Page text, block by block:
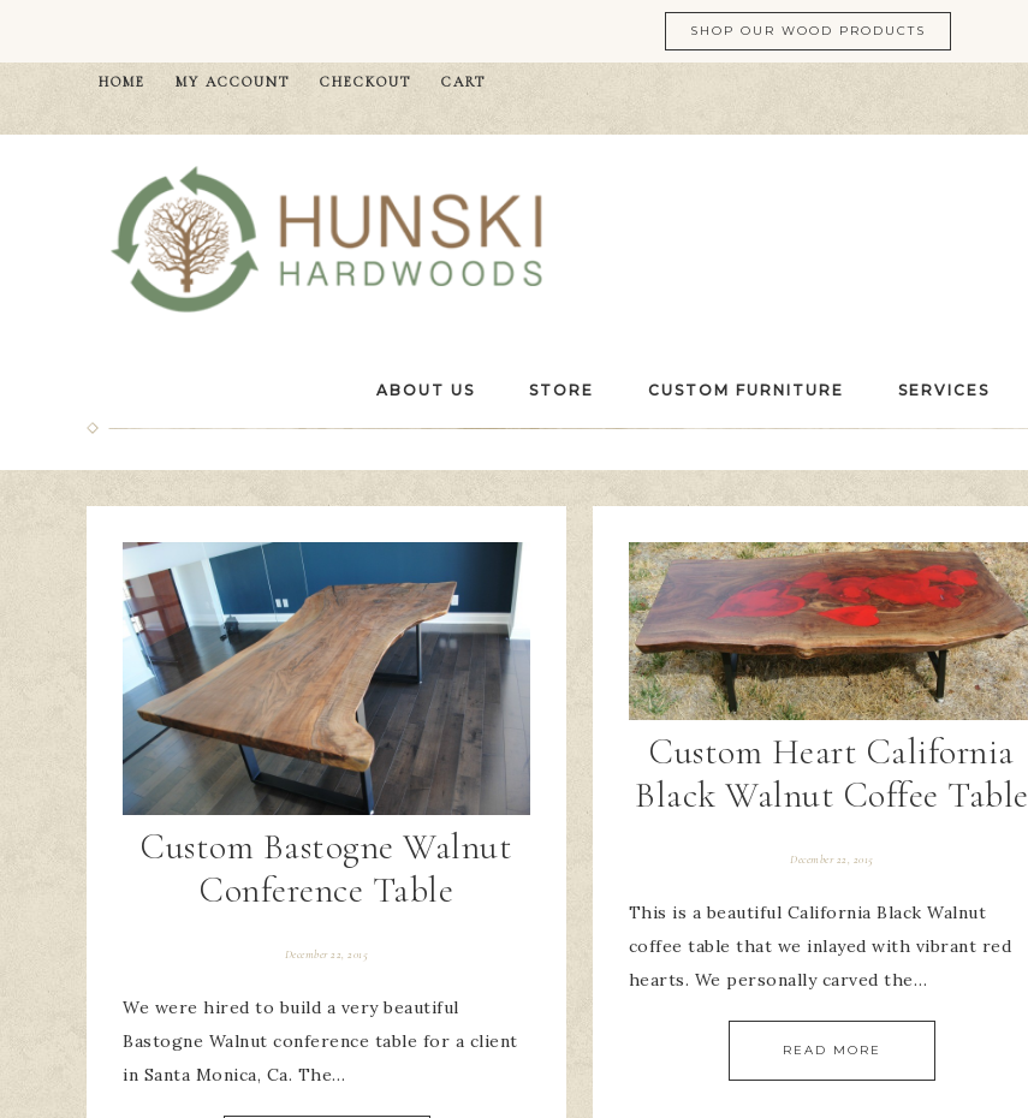
SHOP OUR WOOD PRODUCTS
HOME MY ACCOUNT CHECKOUT CART
ABOUT US STORE CUSTOM FURNITURE SERVICES
Custom Bastogne Walnut
Conference Table
December 22, 2015
We were hired to build a very beautiful
Bastogne Walnut conference table for a client
in Santa Monica, Ca. The…
Custom Heart California
Black Walnut Coffee Table
December 22, 2015
This is a beautiful California Black Walnut
coffee table that we inlayed with vibrant red
hearts. We personally carved the…
READ MORE